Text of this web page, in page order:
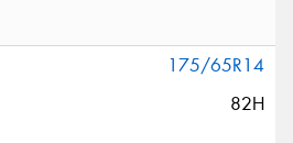
175/65R14
82H